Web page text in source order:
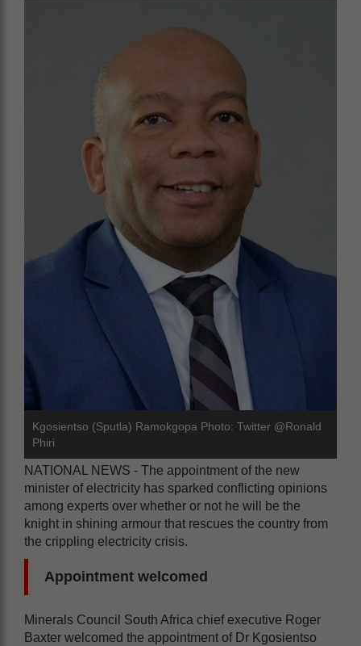
Kgosientso (Sputla) Ramokgopa Photo: Twitter @Ronald
Phiri
NATIONAL NEWS - The appointment of the new
minister of electricity has sparked conflicting opinions
among experts over whether or not he will be the
knight in shining armour that rescues the country from
the crippling electricity crisis.
Appointment welcomed
Minerals Council South Africa chief executive Roger
Baxter welcomed the appointment of Dr Kgosientso